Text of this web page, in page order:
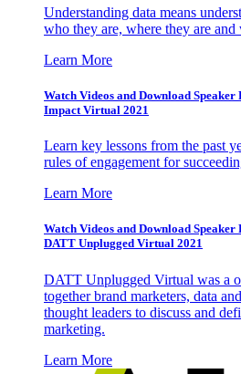
Understanding data means
who they are, where they are
Learn More
Watch Videos and Download
Impact Virtual 2021
Learn key lessons from the past
rules of engagement for
Learn More
Watch Videos and Download
DATT Unplugged Virtual 2021
DATT Unplugged Virtual was a
together brand marketers, data
thought leaders to discuss and
marketing.
Learn More